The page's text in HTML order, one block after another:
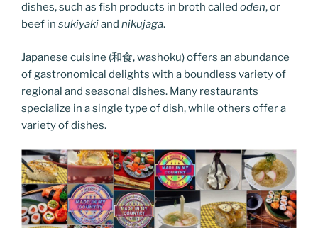
dishes, such as fish products in broth called oden, or
beef in sukiyakiand nikujaga.
Japanese cuisine (和食, washoku) offers an abundance
of gastronomical delights with a boundless variety of
regional and seasonal dishes. Many restaurants
specialize in a single type of dish, while others offer a
variety of dishes.